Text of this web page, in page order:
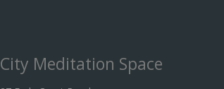
City Meditation Space